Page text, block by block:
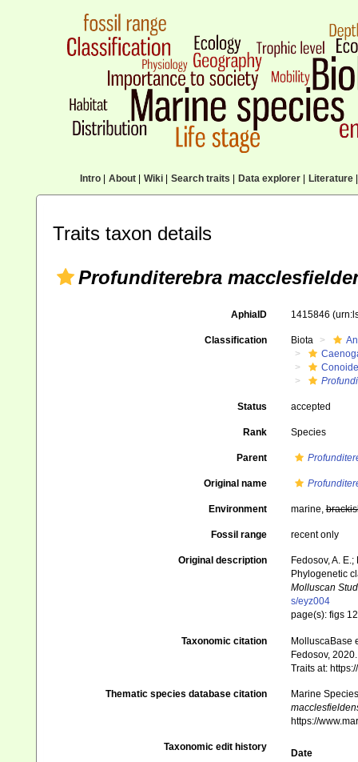
Intro| About| Wiki| Search traits Data explorer| Literature|
Traits taxon details
Profunditerebra
AphiaID 1415846
Classification Biota
Status accepted
Rank Species
Parent
Original name
Environment marine,
Fossil range recent only
Original description
Fedosov, A.
Phylogenetic
Molluscan
s/eyz004
page(s): figs
Taxonomic citation
MolluscaBase
Fedosov,
Traits at:
Thematic species database citation
Marine
https://
Taxonomic edit history
Date